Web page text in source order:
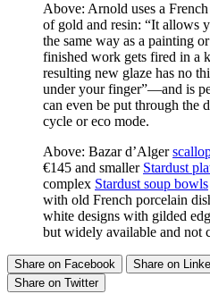
Above: Arnold uses a
of gold and resin: “It allows
the same way as a painting
finished work gets fired in a
resulting new glaze has no
under your finger”—and is
can even be put through the
cycle or eco mode.
Above: Bazar d’Alger
€145 and smaller Stardust
complex Stardust soup bowls
with old French porcelain
white designs with gilded
but widely available and not
Share on Facebook Share on
Share on Twitter